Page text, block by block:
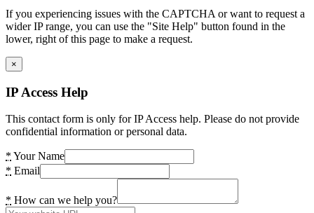
If you experiencing issues with the CAPTCHA or want to request a
wider IP range, you can use the "Site Help" button found in the
lower, right of this page to make a request.
×
IP Access Help
This contact form is only for IP Access help. Please do not provide
confidential information or personal data.
* Your Name
* Email
* How can we help you?